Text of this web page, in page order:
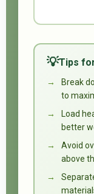
Tips
Break
to
Load
better
Avoid
above